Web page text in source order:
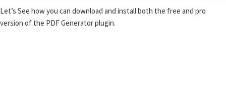
Let’s See how you can download and install both the free and pro
version of the PDF Generator plugin.